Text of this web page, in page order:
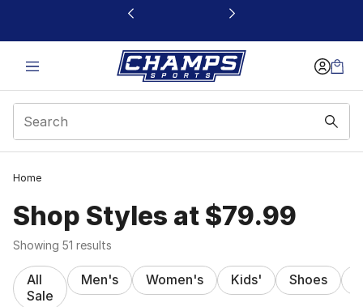
This link will open in a new window
Home
Shop Styles at $79.99
Showing 51 results
All
Sale
Men's Women's Kids' Shoes